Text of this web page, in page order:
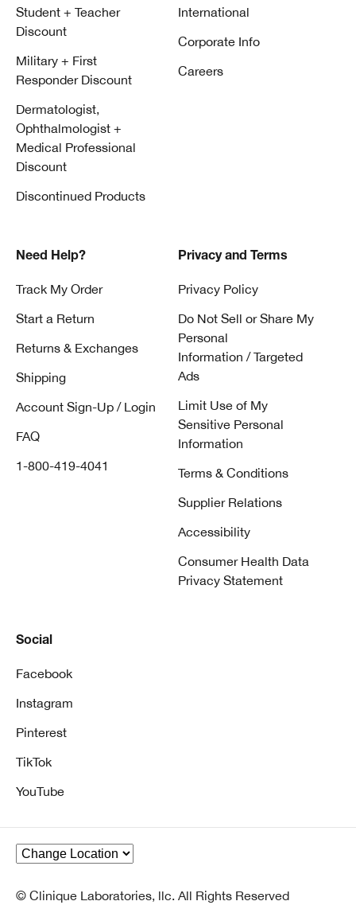
Student + Teacher
Discount
Military + First
Responder Discount
Dermatologist,
Ophthalmologist +
Medical Professional
Discount
Discontinued Products
International
Corporate Info
Careers
Need Help?
Track My Order
Start a Return
Returns & Exchanges
Shipping
Account Sign-Up / Login
FAQ
1-800-419-4041
Privacy and Terms
Privacy Policy
Do Not Sell or Share My
Personal
Information / Targeted
Ads
Limit Use of My
Sensitive Personal
Information
Terms & Conditions
Supplier Relations
Accessibility
Consumer Health Data
Privacy Statement
Social
Facebook
Instagram
Pinterest
TikTok
YouTube
© Clinique Laboratories, llc. All Rights Reserved